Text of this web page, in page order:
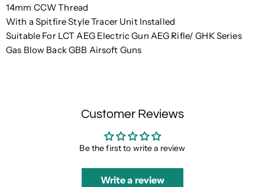
14mm CCW Thread
With a Spitfire Style Tracer Unit Installed
Suitable For LCT AEG Electric Gun AEG Rifle/ GHK Series
Gas Blow Back GBB Airsoft Guns
Customer Reviews
Be the first to write a review
Write a review